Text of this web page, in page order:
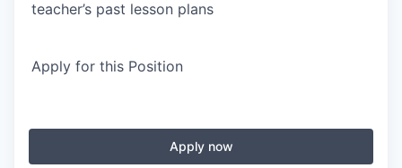
teacher’s past lesson plans
Apply for this Position
Apply now